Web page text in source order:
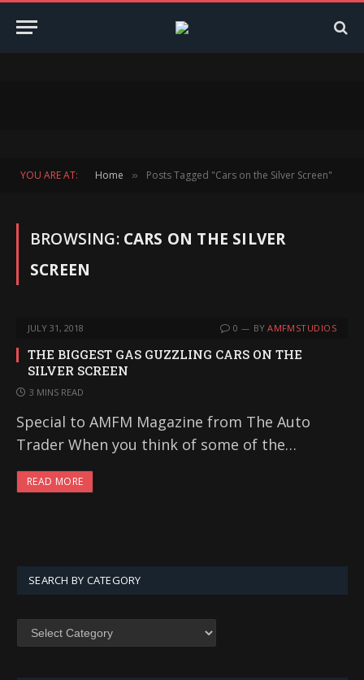
YOU ARE AT: Home » Posts Tagged "Cars on the Silver Screen"
BROWSING: CARS ON THE SILVER
SCREEN
JULY 31, 2018 0 BY AMFMSTUDIOS
THE BIGGEST GAS GUZZLING CARS ON THE
SILVER SCREEN
3 MINS READ
Special to AMFM Magazine from The Auto
Trader When you think of some of the…
READ MORE
SEARCH BY CATEGORY
SEARCH